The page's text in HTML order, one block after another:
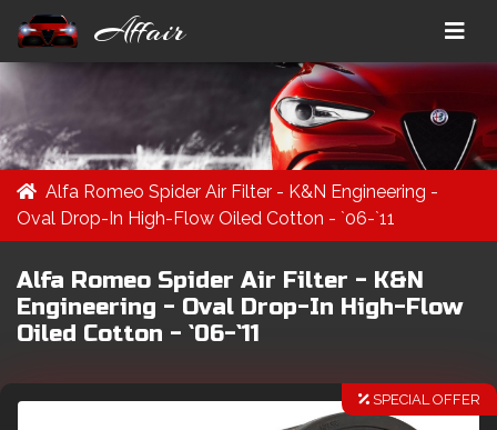
Affair
Alfa Romeo Spider Air Filter - K&N Engineering -
Oval Drop-In High-Flow Oiled Cotton - `06-`11
Alfa Romeo Spider Air Filter - K&N
Engineering - Oval Drop-In High-Flow
Oiled Cotton - `06-`11
SPECIAL OFFER